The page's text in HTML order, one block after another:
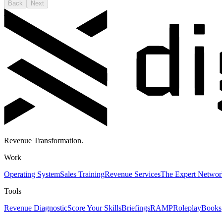
Back Next
Revenue Transformation.
Work
Operating SystemSales TrainingRevenue ServicesThe Expert
Tools
Revenue DiagnosticScore Your SkillsBriefingsRAMPRoleplayBooks